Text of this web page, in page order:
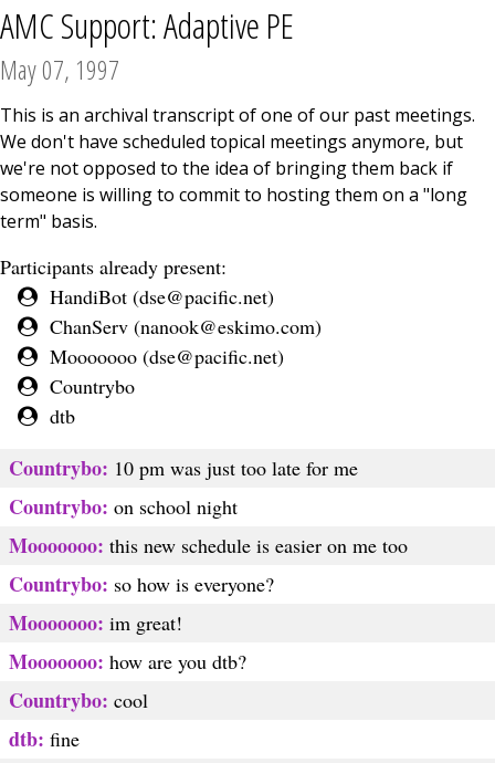
AMC Support: Adaptive PE
May 07, 1997
This is an archival transcript of one of our past meetings.
We don't have scheduled topical meetings anymore, but
we're not opposed to the idea of bringing them back if
someone is willing to commit to hosting them on a "long
term" basis.
Participants already present:
HandiBot (dse@pacific.net)
ChanServ (nanook@eskimo.com)
Mooooooo (dse@pacific.net)
Countrybo
dtb
Countrybo: 10 pm was just too late for me
Countrybo: on school night
Mooooooo: this new schedule is easier on me too
Countrybo: so how is everyone?
Mooooooo: im great!
Mooooooo: how are you dtb?
Countrybo: cool
dtb: fine